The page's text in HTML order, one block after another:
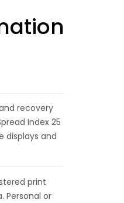
recovery
Index 25
displays and
print
Personal or